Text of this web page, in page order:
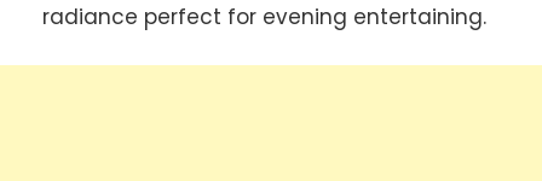
radiance perfect for evening entertaining.